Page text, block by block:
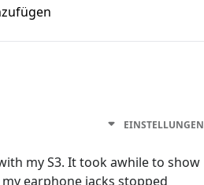
EINSTELLUNGEN
my S3. It took awhile to show
earphone jacks stopped